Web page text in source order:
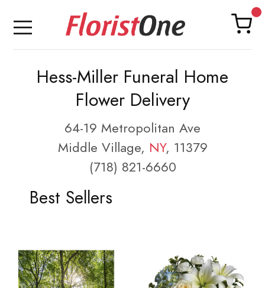
Hess-Miller Funeral Home
Flower Delivery
64-19 Metropolitan Ave
Middle Village, NY, 11379
(718) 821-6660
Best Sellers